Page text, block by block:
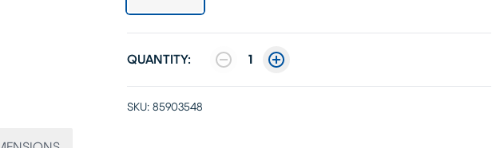
QUANTITY: 1
SKU: 85903548